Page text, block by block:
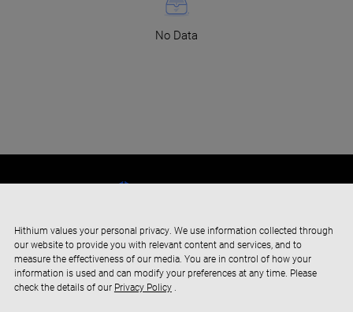
Hithium values your personal privacy. We use information collected through
our website to provide you with relevant content and services, and to
measure the effectiveness of our media. You are in control of how your
information is used and can modify your preferences at any time. Please
check the details of our Privacy Policy.
No Data